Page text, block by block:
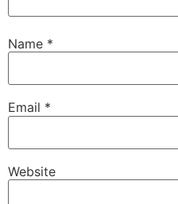
Name *
Email *
Website